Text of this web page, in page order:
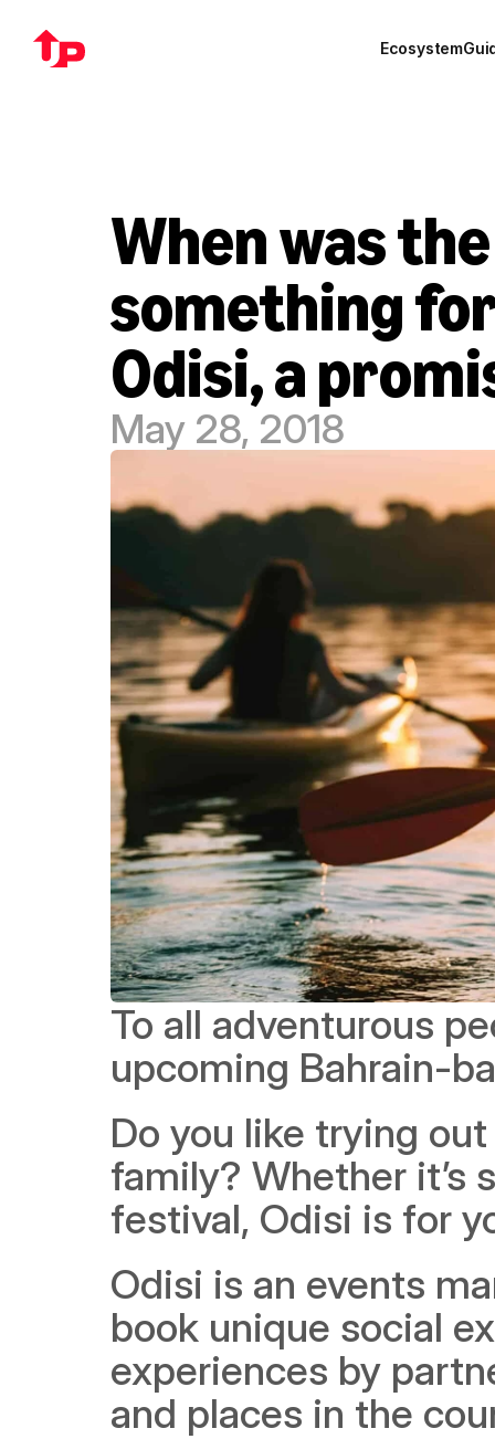
Ecosystem
When was
something
Odisi, a
May 28, 2018
To all adventurous
upcoming Bahrain-
Do you like trying
family? Whether it’s
festival, Odisi is for
Odisi is an events
book unique social
experiences by
and places in the